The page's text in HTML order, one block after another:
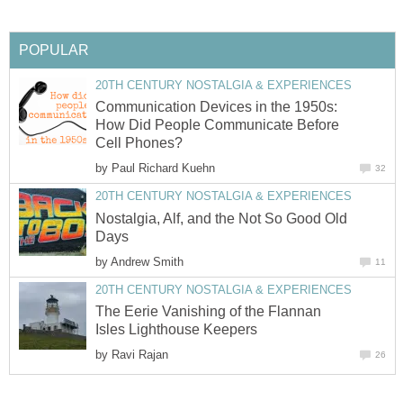
POPULAR
20TH CENTURY NOSTALGIA & EXPERIENCES
Communication Devices in the 1950s:
How Did People Communicate Before
Cell Phones?
by Paul Richard Kuehn 32
20TH CENTURY NOSTALGIA & EXPERIENCES
Nostalgia, Alf, and the Not So Good Old
Days
by Andrew Smith 11
20TH CENTURY NOSTALGIA & EXPERIENCES
The Eerie Vanishing of the Flannan
Isles Lighthouse Keepers
by Ravi Rajan 26